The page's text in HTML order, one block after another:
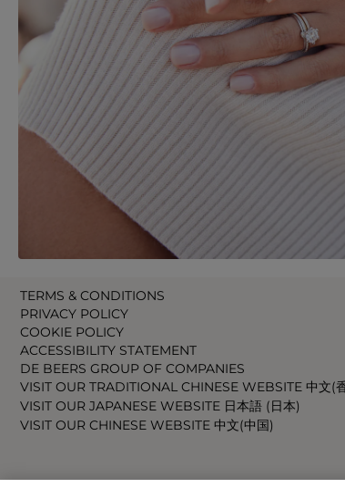
TERMS & CONDITIONS
PRIVACY POLICY
COOKIE POLICY
ACCESSIBILITY STATEMENT
DE BEERS GROUP OF COMPANIES
VISIT OUR TRADITIONAL CHINESE WEBSITE 中文(
VISIT OUR JAPANESE WEBSITE 日本語 (日本)
VISIT OUR CHINESE WEBSITE 中文(中国)